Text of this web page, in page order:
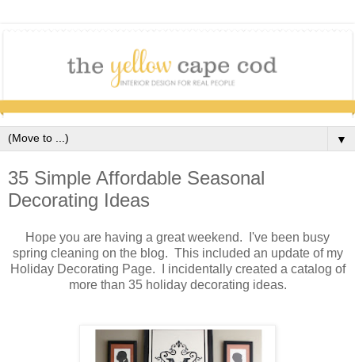
▼
35 Simple Affordable Seasonal
Decorating Ideas
Hope you are having a great weekend. I've been busy
spring cleaning on the blog. This included an update of my
Holiday Decorating Page. I incidentally created a catalog of
more than 35 holiday decorating ideas.